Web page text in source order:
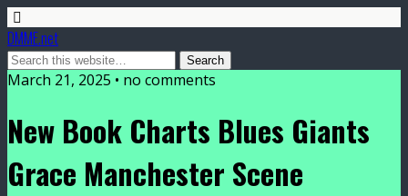
DMME.net
March 21, 2025 • no comments
New Book Charts Blues Giants
Grace Manchester Scene